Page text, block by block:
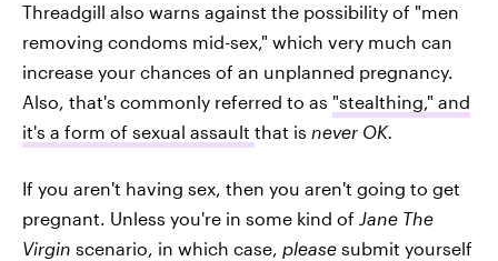
Threadgill also warns against the possibility of "men
removing condoms mid-sex," which very much can
increase your chances of an unplanned pregnancy.
Also, that's commonly referred to as "stealthing," and
it's a form of sexual assault that is never OK.
If you aren't having sex, then you aren't going to get
pregnant. Unless you're in some kind of Jane The
Virgin scenario, in which case, please submit yourself